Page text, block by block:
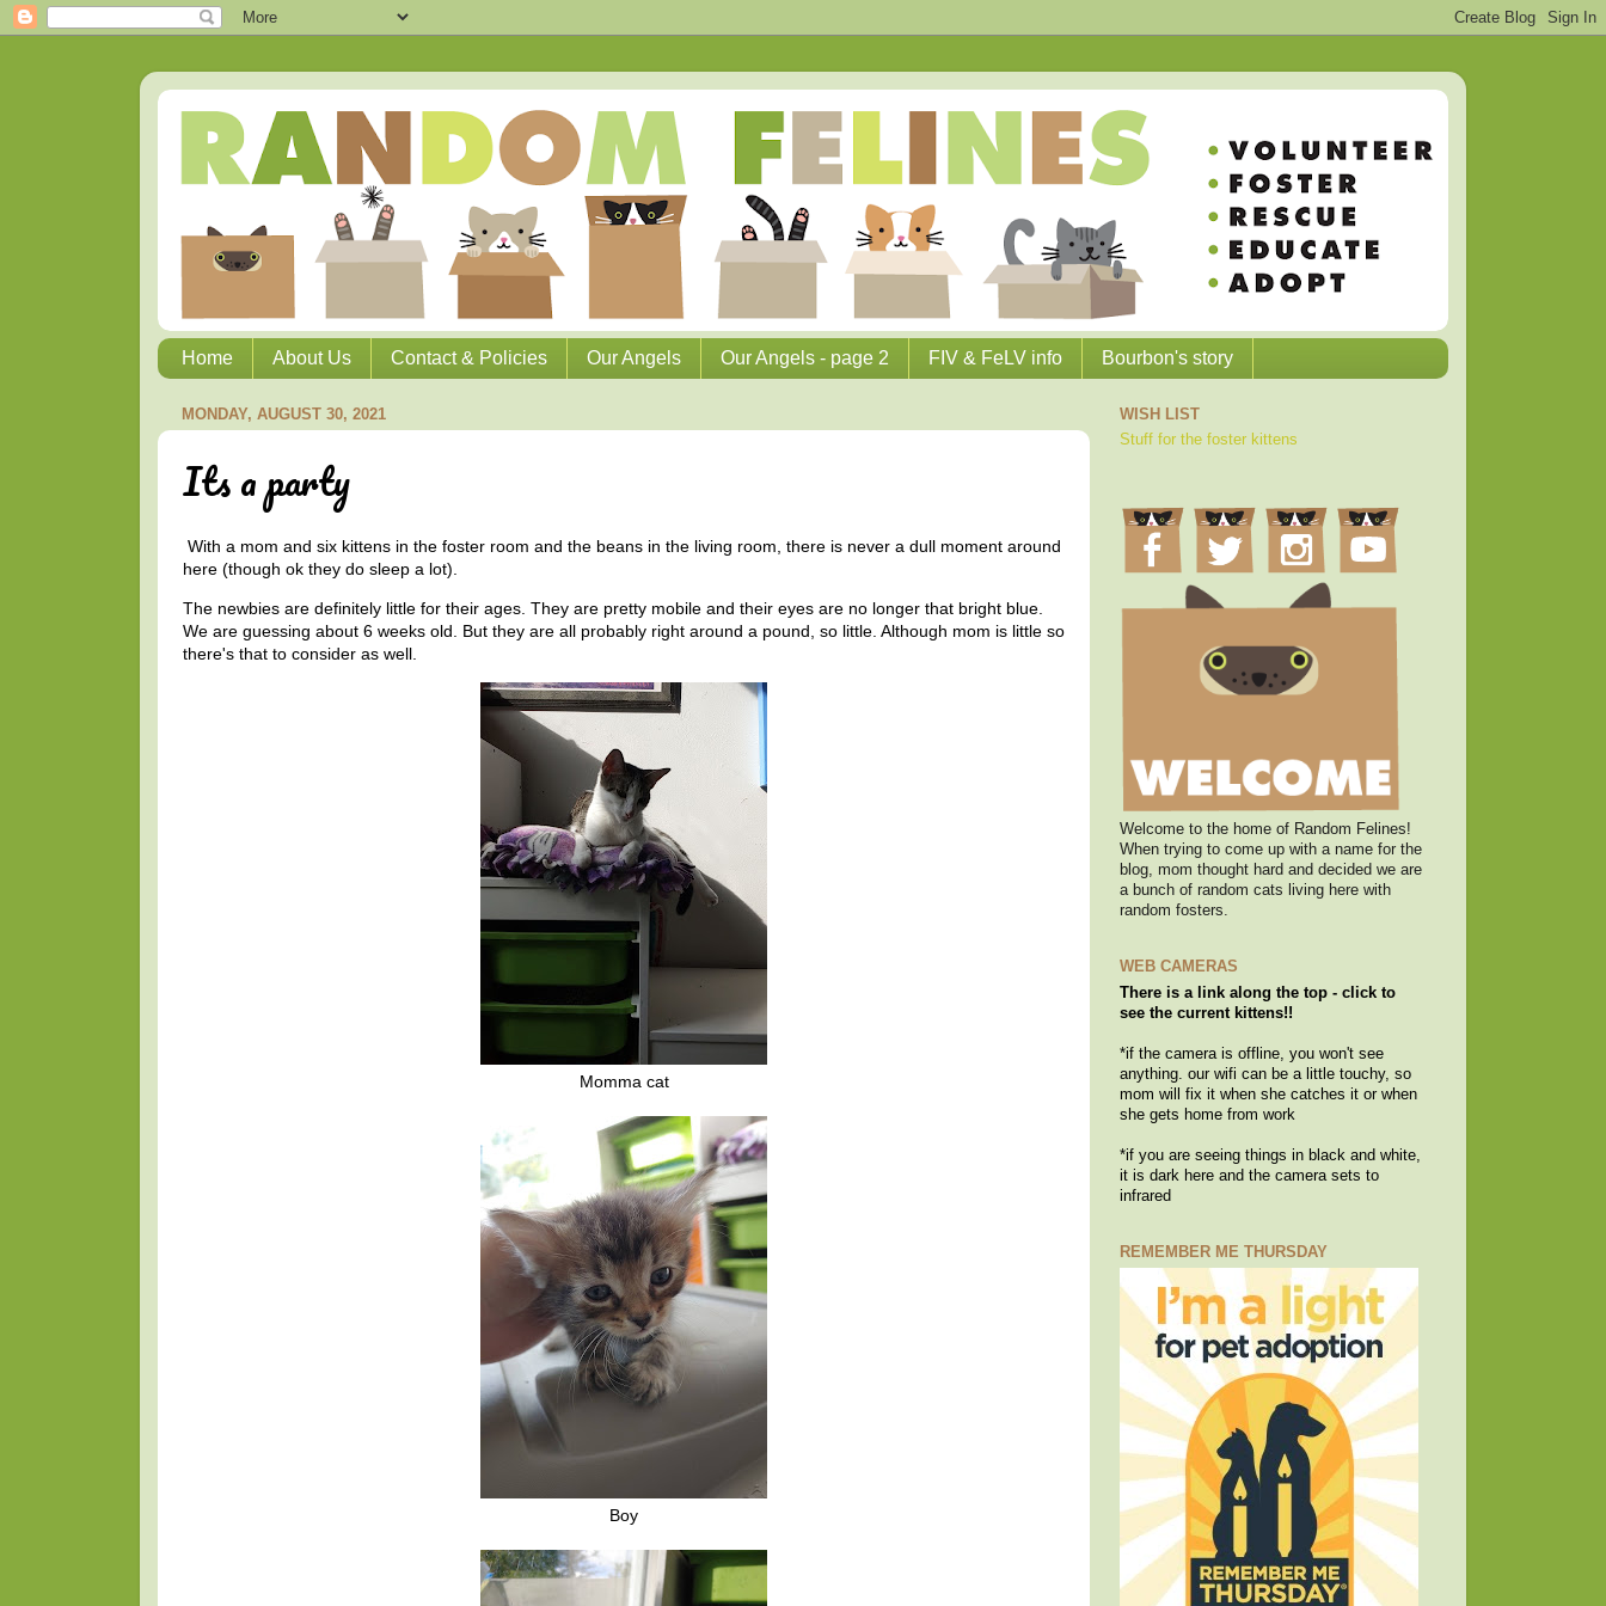
Home About Us Contact & Policies Our Angels Our Angels - page 2 FIV & FeLV info Bourbon's story
MONDAY, AUGUST 30, 2021
Its a party
With a mom and six kittens in the foster room and the beans in the living room, there is never a dull moment around
here (though ok they do sleep a lot).
The newbies are definitely little for their ages. They are pretty mobile and their eyes are no longer that bright blue.
We are guessing about 6 weeks old. But they are all probably right around a pound, so little. Although mom is little so
there's that to consider as well.
Momma cat
Boy
WISH LIST
Stuff for the foster kittens
Welcome to the home of Random Felines!
When trying to come up with a name for the
blog, mom thought hard and decided we are
a bunch of random cats living here with
random fosters.
WEB CAMERAS
There is a link along the top - click to
see the current kittens!!
*if the camera is offline, you won't see
anything. our wifi can be a little touchy, so
mom will fix it when she catches it or when
she gets home from work
*if you are seeing things in black and white,
it is dark here and the camera sets to
infrared
REMEMBER ME THURSDAY